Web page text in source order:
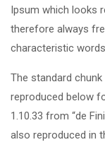
Ipsum which looks
therefore always
characteristic
The standard
reproduced below
1.10.33 from “de
also reproduced in